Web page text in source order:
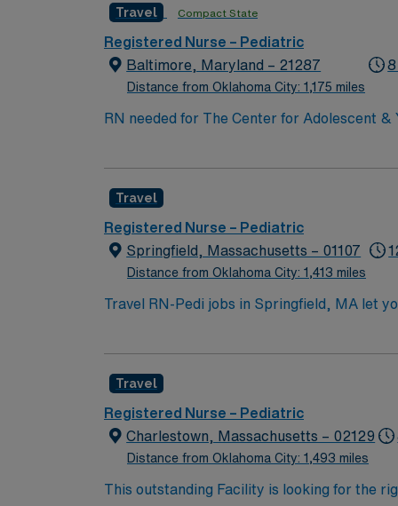
Travel Compact State
Registered Nurse – Pediatric
Baltimore, Maryland – 21287
Distance from Oklahoma City: 1,175 miles
8
RN needed for The Center for Adolescent
focused care in a supportive professional
Travel
Registered Nurse – Pediatric
Springfield, Massachusetts – 01107
Distance from Oklahoma City: 1,413 miles
Travel RN-Pedi jobs in Springfield, MA let
nursing care in the facility’s pediatric unit,
Healthcare offers excellent compensation,
assistance. Apply now to join this Travel
Travel
Registered Nurse – Pediatric
Charlestown, Massachusetts – 02129
Distance from Oklahoma City: 1,493 miles
This outstanding Facility is looking for the